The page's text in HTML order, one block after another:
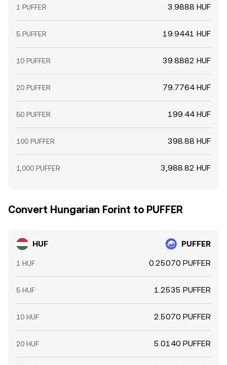
1 PUFFER 3.9888 HUF
5 PUFFER 19.9441 HUF
10 PUFFER 39.8882 HUF
20 PUFFER 79.7764 HUF
50 PUFFER 199.44 HUF
100 PUFFER 398.88 HUF
1,000 PUFFER 3,988.82 HUF
Convert Hungarian Forint to PUFFER
HUF PUFFER
1 HUF 0.25070 PUFFER
5 HUF 1.2535 PUFFER
10 HUF 2.5070 PUFFER
20 HUF 5.0140 PUFFER